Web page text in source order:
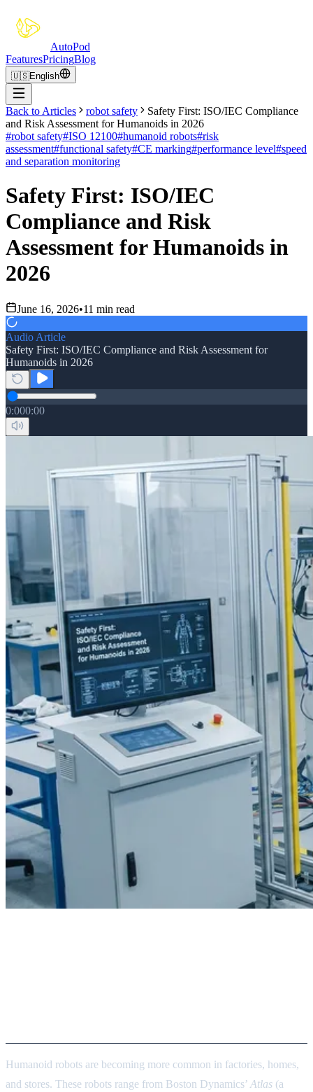
AutoPod
FeaturesPricingBlog
🇺🇸English
Back to Articles robot safety
Safety First: ISO/IEC Compliance
and Risk Assessment for Humanoids in 2026
#robot safety#ISO 12100#humanoid robots#risk
assessment#functional safety#CE marking#performance level#speed
and separation monitoring
Safety First: ISO/IEC
Compliance and Risk
Assessment for Humanoids in
2026
June 16, 2026•11 min read
Audio Article
Safety First: ISO/IEC Compliance and Risk Assessment for
Humanoids in 2026
0:000:00
Humanoid robots are becoming more common in factories, homes,
and stores. These robots range from Boston Dynamics’ Atlas (a